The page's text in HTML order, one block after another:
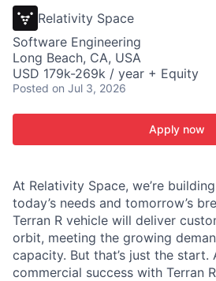
Relativity Space
Software Engineering
Long Beach, CA, USA
USD 179k-269k / year + Equity
Posted on Jul 3, 2026
Apply now
At Relativity Space, we’re
today’s needs and tomorrow’s
Terran R vehicle will deliver
orbit, meeting the growing
capacity. But that’s just the start.
commercial success with Terran